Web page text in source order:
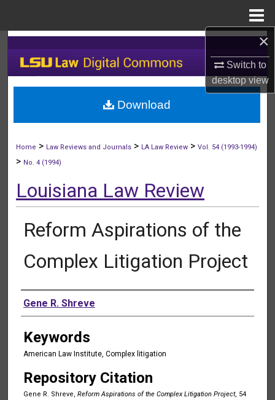
×
Switch to
desktopview
Search
Browse Collections
My Account
Home > Law Reviews and Journals > LA Law Review >Vol. 54 (1993-1994)
> No. 4 (1994)
Louisiana Law Review
Reform Aspirations of the
Complex Litigation Project
Authors
Gene R. Shreve
Keywords
American Law Institute, Complex litigation
Repository Citation
Gene R. Shreve, Reform Aspirations of the Complex Litigation Project, 54
Download